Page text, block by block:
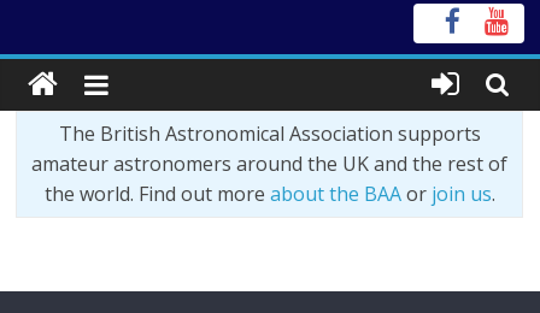
The British Astronomical Association supports
amateur astronomers around the UK and the rest of
the world. Find out more about the BAAor join us.